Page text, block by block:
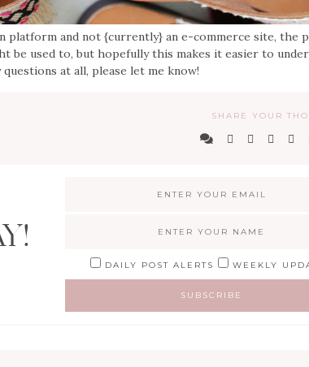
platform and not {currently} an e-commerce site, the
be used to, but hopefully this makes it easier to
questions at all, please let me know!
SHARE YOUR
DAILY POST ALERTS WEEKLY